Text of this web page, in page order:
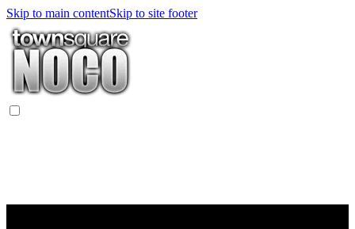
Skip to main contentSkip to site footer